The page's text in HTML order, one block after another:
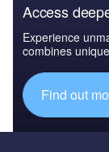
Access
Experience
combines
Find out